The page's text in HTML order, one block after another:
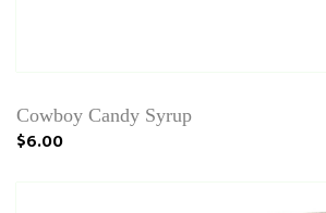
Cowboy Candy Syrup
$6.00